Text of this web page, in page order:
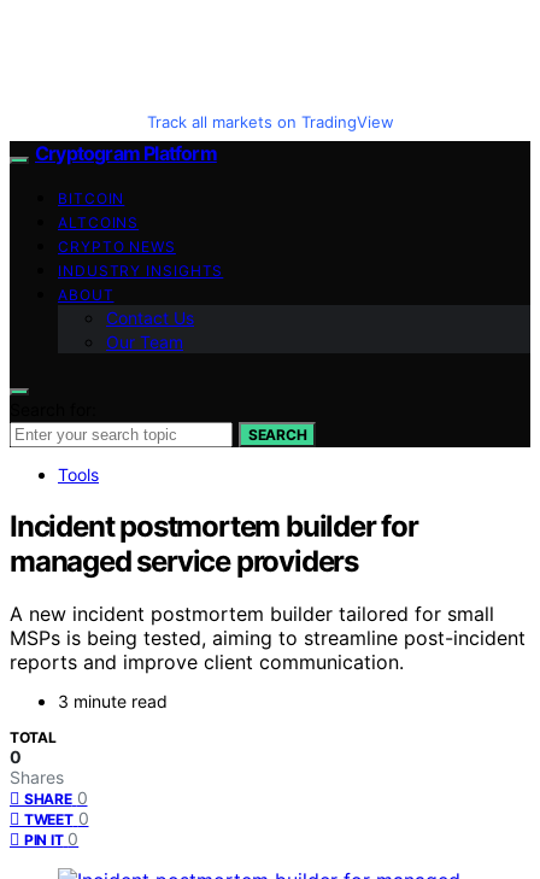
Track all markets on TradingView
Cryptogram Platform
BITCOIN
ALTCOINS
CRYPTO NEWS
INDUSTRY INSIGHTS
ABOUT
Contact Us
Our Team
SEARCH
Tools
Incident postmortem builder for
managed service providers
A new incident postmortem builder tailored for small
MSPs is being tested, aiming to streamline post-incident
reports and improve client communication.
3 minute read
TOTAL
0
Shares
SHARE 0
TWEET 0
PIN IT 0